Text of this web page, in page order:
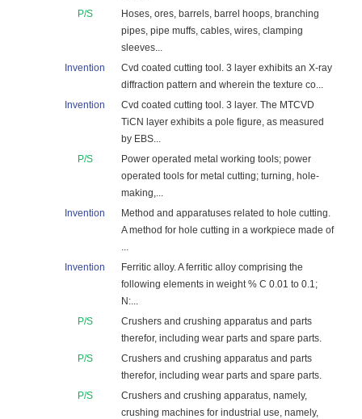
P/S
Hoses, ores, barrels, barrel hoops, branching
pipes, pipe muffs, cables, wires, clamping
sleeves...
Invention
Cvd coated cutting tool. 3 layer exhibits an X-ray
diffraction pattern and wherein the texture co...
Invention
Cvd coated cutting tool. 3 layer. The MTCVD
TiCN layer exhibits a pole figure, as measured
by EBS...
P/S
Power operated metal working tools; power
operated tools for metal cutting; turning, hole-
making,...
Invention
Method and apparatuses related to hole cutting.
A method for hole cutting in a workpiece made of
...
Invention
Ferritic alloy. A ferritic alloy comprising the
following elements in weight % C 0.01 to 0.1;
N:...
P/S
Crushers and crushing apparatus and parts
therefor, including wear parts and spare parts.
P/S
Crushers and crushing apparatus and parts
therefor, including wear parts and spare parts.
P/S
Crushers and crushing apparatus, namely,
crushing machines for industrial use, namely,